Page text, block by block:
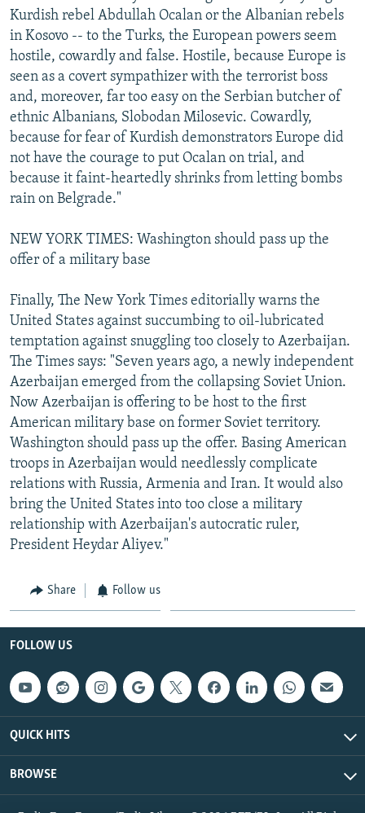
Kurdish rebel Abdullah Ocalan or the Albanian rebels
in Kosovo -- to the Turks, the European powers seem
hostile, cowardly and false. Hostile, because Europe is
seen as a covert sympathizer with the terrorist boss
and, moreover, far too easy on the Serbian butcher of
ethnic Albanians, Slobodan Milosevic. Cowardly,
because for fear of Kurdish demonstrators Europe did
not have the courage to put Ocalan on trial, and
because it faint-heartedly shrinks from letting bombs
rain on Belgrade."
NEW YORK TIMES: Washington should pass up the
offer of a military base
Finally, The New York Times editorially warns the
United States against succumbing to oil-lubricated
temptation against snuggling too closely to Azerbaijan.
The Times says: "Seven years ago, a newly independent
Azerbaijan emerged from the collapsing Soviet Union.
Now Azerbaijan is offering to be host to the first
American military base on former Soviet territory.
Washington should pass up the offer. Basing American
troops in Azerbaijan would needlessly complicate
relations with Russia, Armenia and Iran. It would also
bring the United States into too close a military
relationship with Azerbaijan's autocratic ruler,
President Heydar Aliyev."
Share Follow us
FOLLOW US
QUICK HITS
BROWSE